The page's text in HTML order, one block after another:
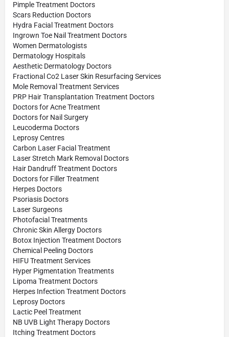
Pimple Treatment Doctors
Scars Reduction Doctors
Hydra Facial Treatment Doctors
Ingrown Toe Nail Treatment Doctors
Women Dermatologists
Dermatology Hospitals
Aesthetic Dermatology Doctors
Fractional Co2 Laser Skin Resurfacing Services
Mole Removal Treatment Services
PRP Hair Transplantation Treatment Doctors
Doctors for Acne Treatment
Doctors for Nail Surgery
Leucoderma Doctors
Leprosy Centres
Carbon Laser Facial Treatment
Laser Stretch Mark Removal Doctors
Hair Dandruff Treatment Doctors
Doctors for Filler Treatment
Herpes Doctors
Psoriasis Doctors
Laser Surgeons
Photofacial Treatments
Chronic Skin Allergy Doctors
Botox Injection Treatment Doctors
Chemical Peeling Doctors
HIFU Treatment Services
Hyper Pigmentation Treatments
Lipoma Treatment Doctors
Herpes Infection Treatment Doctors
Leprosy Doctors
Lactic Peel Treatment
NB UVB Light Therapy Doctors
Itching Treatment Doctors